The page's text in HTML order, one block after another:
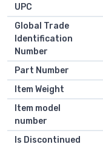
UPC
Global Trade
Identification
Number
Part Number
Item Weight
Item model
number
Is Discontinued